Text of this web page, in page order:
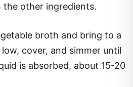
other ingredients.
broth and bring to a
cover, and simmer until
is absorbed, about 15-20